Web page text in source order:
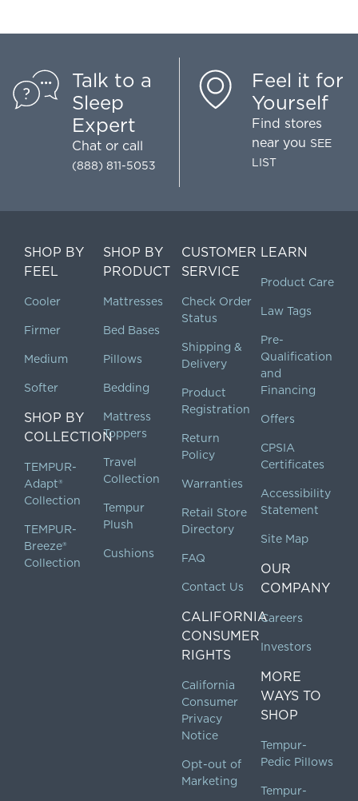
Talk to a
Sleep
Expert
Chat or call
(888) 811-5053
Feel it for
Yourself
Find stores
near you SEE
LIST
SHOP BY
FEEL
Cooler
Firmer
Medium
Softer
SHOP BY
COLLECTION
TEMPUR-
Adapt®
Collection
TEMPUR-
Breeze®
Collection
SHOP BY
PRODUCT
Mattresses
Bed Bases
Pillows
Bedding
Mattress
Toppers
Travel
Collection
Tempur
Plush
Cushions
CUSTOMER
SERVICE
Check Order
Status
Shipping &
Delivery
Product
Registration
Return
Policy
Warranties
Retail Store
Directory
FAQ
Contact Us
CALIFORNIA
CONSUMER
RIGHTS
California
Consumer
Privacy
Notice
Opt-out of
Marketing
LEARN
Product Care
Law Tags
Pre-
Qualification
and
Financing
Offers
CPSIA
Certificates
Accessibility
Statement
Site Map
OUR
COMPANY
Careers
Investors
MORE
WAYS TO
SHOP
Tempur-
Pedic Pillows
Tempur-